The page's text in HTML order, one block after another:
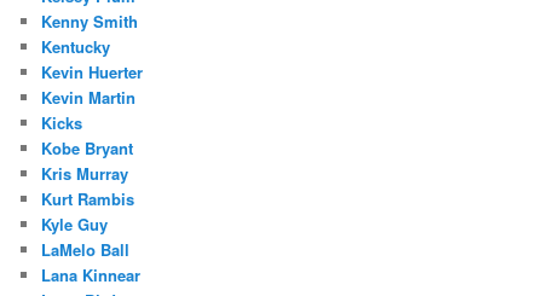
Kenny Smith
Kentucky
Kevin Huerter
Kevin Martin
Kicks
Kobe Bryant
Kris Murray
Kurt Rambis
Kyle Guy
LaMelo Ball
Lana Kinnear